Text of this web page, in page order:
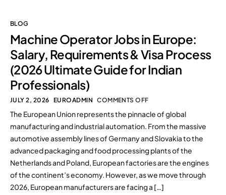
BLOG
Machine Operator Jobs in Europe:
Salary, Requirements & Visa Process
(2026 Ultimate Guide for Indian
Professionals)
JULY 2, 2026 EUROADMIN COMMENTS OFF
The European Union represents the pinnacle of global
manufacturing and industrial automation. From the massive
automotive assembly lines of Germany and Slovakia to the
advanced packaging and food processing plants of the
Netherlands and Poland, European factories are the engines
of the continent’s economy. However, as we move through
2026, European manufacturers are facing a […]